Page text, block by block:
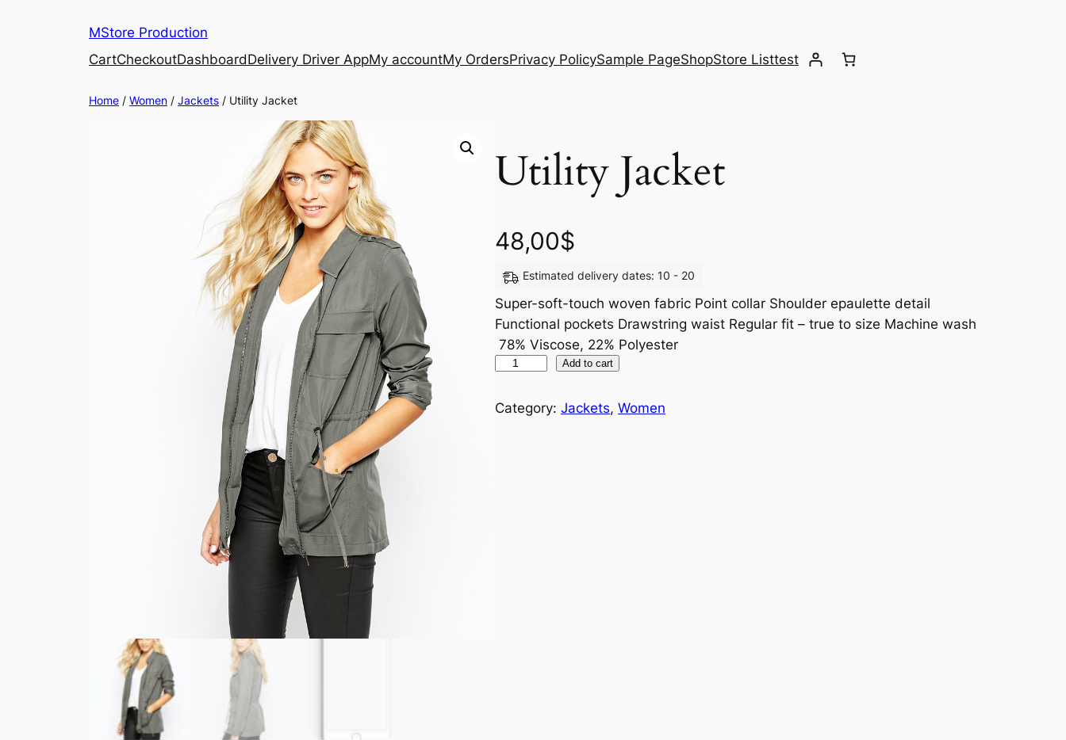
MStore Production
CartCheckoutDashboardDelivery Driver AppMy accountMy OrdersPrivacy PolicySample PageShopStore Listtest
Home / Women / Jackets / Utility Jacket
Utility Jacket
48,00$
Estimated delivery dates: 10 - 20
Super-soft-touch woven fabric Point collar Shoulder epaulette detail
Functional pockets Drawstring waist Regular fit – true to size Machine wash
78% Viscose, 22% Polyester
Add to cart
Category: Jackets, Women